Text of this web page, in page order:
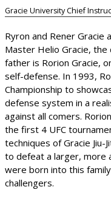
Gracie University Chief
Ryron and Rener
Master Helio Gracie, the
father is Rorion Gracie,
self-defense. In 1993,
Championship to
defense system in a
against all comers.
the first 4 UFC
techniques of Gracie
to defeat a larger, more
were born into this
challengers.